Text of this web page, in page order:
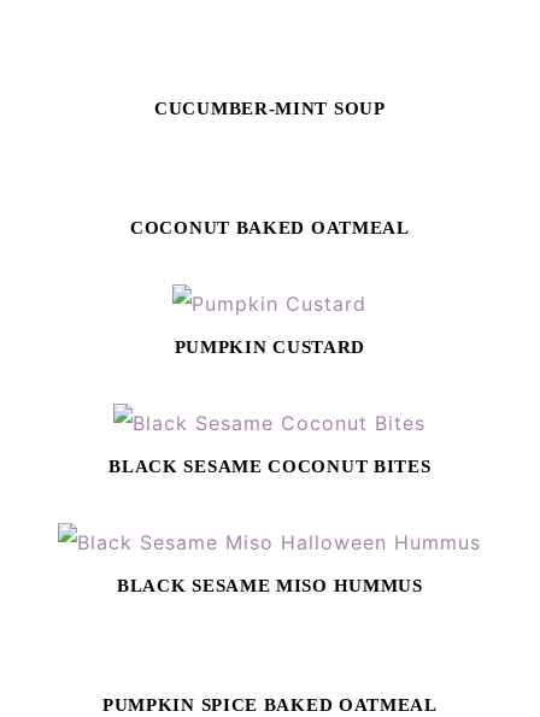
CUCUMBER-MINT SOUP
COCONUT BAKED OATMEAL
PUMPKIN CUSTARD
BLACK SESAME COCONUT BITES
BLACK SESAME MISO HUMMUS
PUMPKIN SPICE BAKED OATMEAL